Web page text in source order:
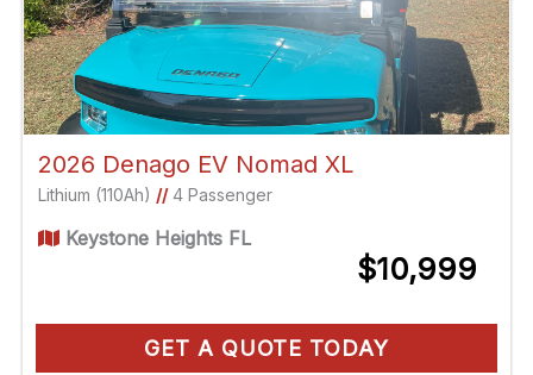
2026 Denago EV Nomad XL
Lithium (110Ah) //4 Passenger
Keystone Heights FL
$10,999
GET A QUOTE TODAY